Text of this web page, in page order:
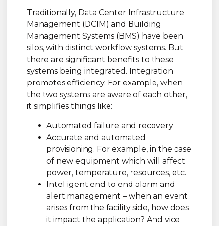
Traditionally, Data Center Infrastructure
Management (DCIM) and Building
Management Systems (BMS) have been
silos, with distinct workflow systems. But
there are significant benefits to these
systems being integrated. Integration
promotes efficiency. For example, when
the two systems are aware of each other,
it simplifies things like:
Automated failure and recovery
Accurate and automated
provisioning. For example, in the case
of new equipment which will affect
power, temperature, resources, etc.
Intelligent end to end alarm and
alert management – when an event
arises from the facility side, how does
it impact the application? And vice